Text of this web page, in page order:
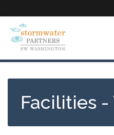
to
main
content
Facilities -